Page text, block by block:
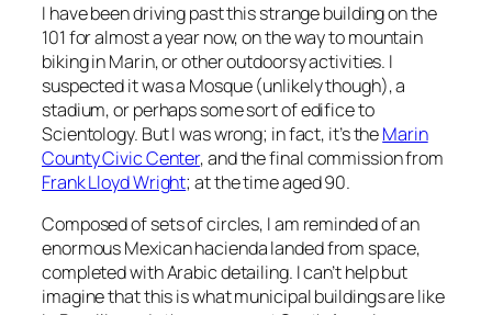
I have been driving past this strange building on the
101 for almost a year now, on the way to mountain
biking in Marin, or other outdoorsy activities. I
suspected it was a Mosque (unlikely though), a
stadium, or perhaps some sort of edifice to
Scientology. But I was wrong; in fact, it’s theMarin
County Civic Center, and the final commission from
Frank Lloyd Wright; at the time aged 90.
Composed of sets of circles, I am reminded of an
enormous Mexican hacienda landed from space,
completed with Arabic detailing. I can’t help but
imagine that this is what municipal buildings are like